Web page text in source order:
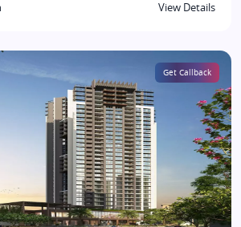
View Details
Get Callback